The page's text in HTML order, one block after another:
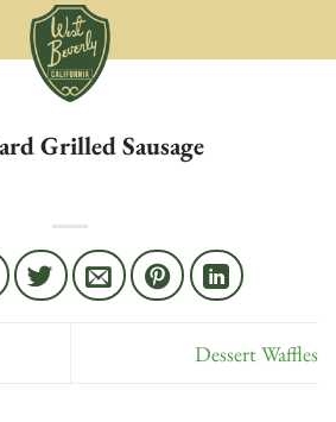
Grilled Sausage
Dessert Waffles